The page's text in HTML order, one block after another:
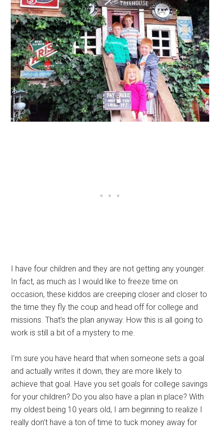
I have four children and they are not getting any younger.
In fact, as much as I would like to freeze time on
occasion, these kiddos are creeping closer and closer to
the time they fly the coup and head off for college and
missions. That’s the plan anyway. How this is all going to
work is still a bit of a mystery to me.
I’m sure you have heard that when someone sets a goal
and actually writes it down, they are more likely to
achieve that goal. Have you set goals for college savings
for your children? Do you also have a plan in place? With
my oldest being 10 years old, I am beginning to realize I
really don’t have a ton of time to tuck money away for